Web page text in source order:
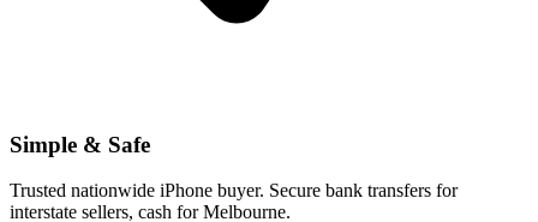
Simple & Safe
Trusted nationwide iPhone buyer. Secure bank transfers for
interstate sellers, cash for Melbourne.